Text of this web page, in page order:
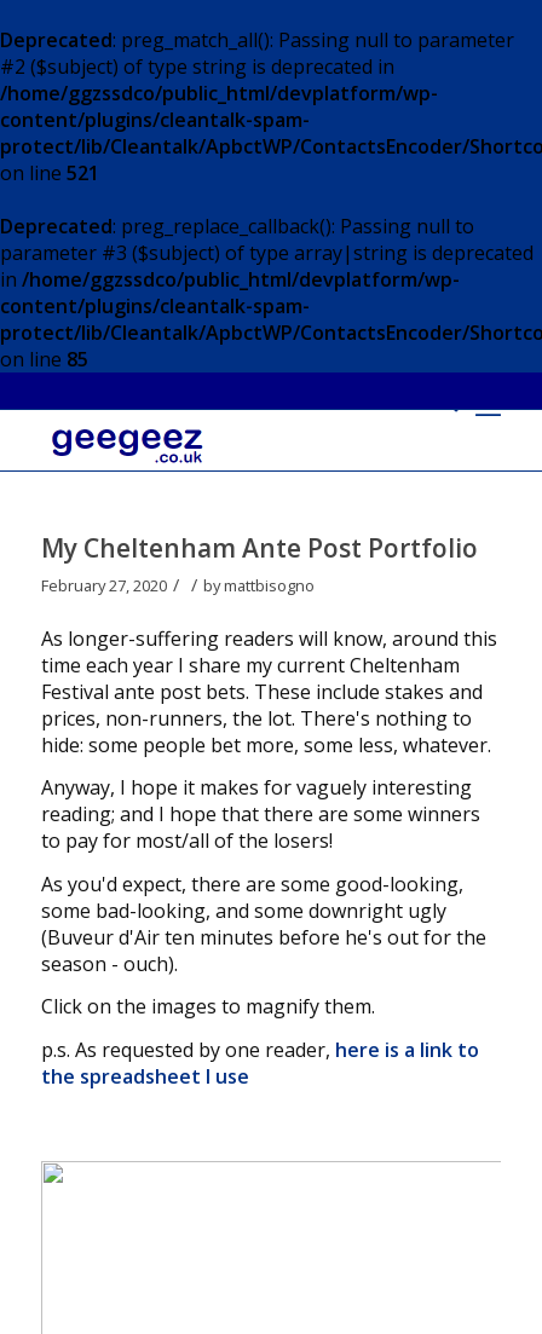
Deprecated: preg_match_all(): Passing null to parameter
#2 ($subject) of type string is deprecated in
/home/ggzssdco/public_html/devplatform/wp-
content/plugins/cleantalk-spam-
protect/lib/Cleantalk/ApbctWP/ContactsEncoder/
on line 521
Deprecated: preg_replace_callback(): Passing null to
parameter #3 ($subject) of type array|string is deprecated
in /home/ggzssdco/public_html/devplatform/wp-
content/plugins/cleantalk-spam-
protect/lib/Cleantalk/ApbctWP/ContactsEncoder/
on line 85
My Cheltenham Ante Post Portfolio
February 27, 2020 / / bymattbisogno
As longer-suffering readers will know, around this
time each year I share my current Cheltenham
Festival ante post bets. These include stakes and
prices, non-runners, the lot. There's nothing to
hide: some people bet more, some less, whatever.
Anyway, I hope it makes for vaguely interesting
reading; and I hope that there are some winners
to pay for most/all of the losers!
As you'd expect, there are some good-looking,
some bad-looking, and some downright ugly
(Buveur d'Air ten minutes before he's out for the
season - ouch).
Click on the images to magnify them.
p.s. As requested by one reader, here is a link to
the spreadsheet I use